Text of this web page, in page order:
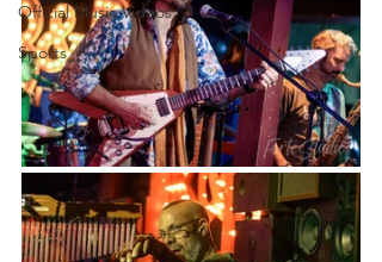
Official Music Videos
Sports